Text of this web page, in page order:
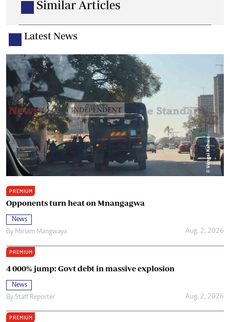
Similar Articles
Latest News
PREMIUM
Opponents turn heat on Mnangagwa
News
By Miriam Mangwaya Aug. 2, 2026
PREMIUM
4 000% jump: Govt debt in massive explosion
News
By Staff Reporter Aug. 2, 2026
PREMIUM